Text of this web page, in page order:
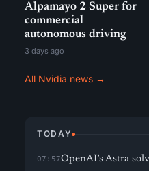
Alpamayo 2 Super for
commercial
autonomous driving
3 days ago
All Nvidia news →
TODAY
07:57OpenAI’s Astra